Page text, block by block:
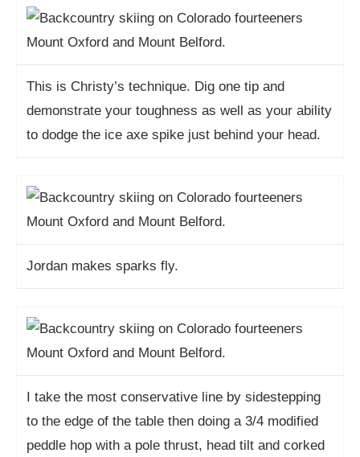
This is Christy’s technique. Dig one tip and
demonstrate your toughness as well as your ability
to dodge the ice axe spike just behind your head.
Jordan makes sparks fly.
I take the most conservative line by sidestepping
to the edge of the table then doing a 3/4 modified
peddle hop with a pole thrust, head tilt and corked